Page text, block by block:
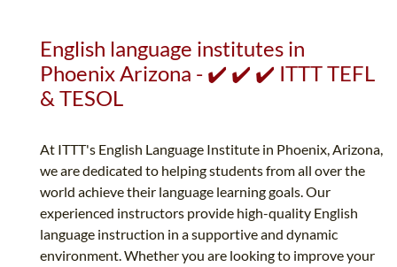
English language institutes in
Phoenix Arizona - ✔️ ✔️ ✔️ ITTT TEFL
& TESOL
At ITTT's English Language Institute in Phoenix, Arizona,
we are dedicated to helping students from all over the
world achieve their language learning goals. Our
experienced instructors provide high-quality English
language instruction in a supportive and dynamic
environment. Whether you are looking to improve your